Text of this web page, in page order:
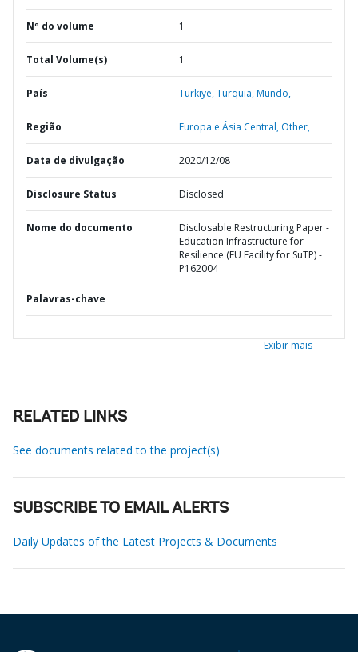
Nº do volume 1
Total Volume(s) 1
País Turkiye,Turquia,Mundo,
Região Europa e Ásia Central, Other,
Data de divulgação 2020/12/08
Disclosure Status Disclosed
Nome do documento
Disclosable Restructuring Paper -
Education Infrastructure for
Resilience (EU Facility for SuTP) -
P162004
Palavras-chave
Exibir mais
RELATED LINKS
See documents related to the project(s)
SUBSCRIBE TO EMAIL ALERTS
Daily Updates of the Latest Projects & Documents